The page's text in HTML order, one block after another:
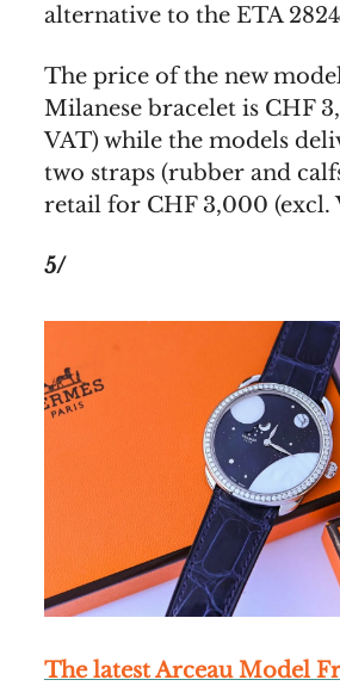
alternative to the ETA
The price of the new
Milanese bracelet is CHF
VAT) while the models
two straps (rubber and
retail for CHF 3,000 (excl.
5/
The latest Arceau Model